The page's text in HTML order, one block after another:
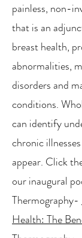
painless, non-
that is an
breast health,
abnormalities,
disorders and
conditions.
can identify
chronic
appear. Click
our inaugural
Thermography-
Health: The